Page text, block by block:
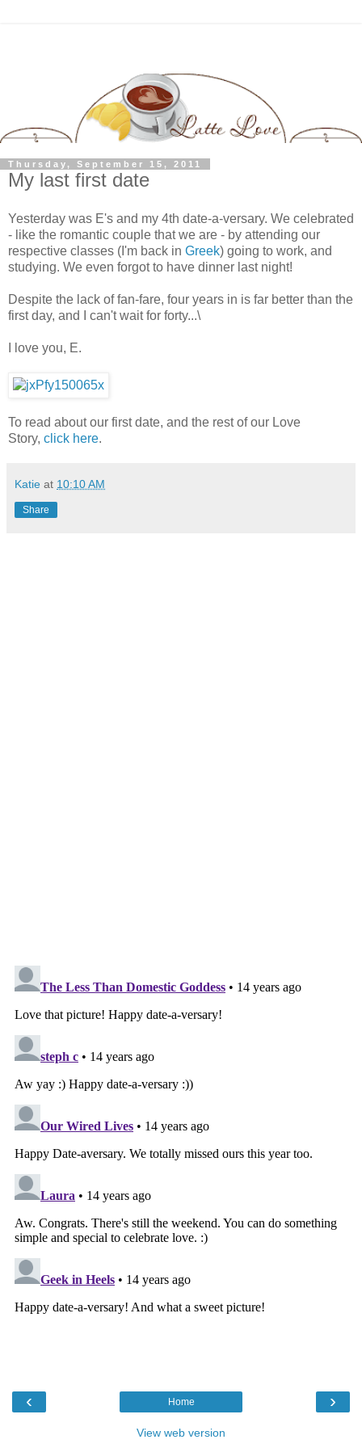
Thursday, September 15, 2011
My last first date
Yesterday was E's and my 4th date-a-versary. We celebrated
- like the romantic couple that we are - by attending our
respective classes (I'm back in Greek) going to work, and
studying. We even forgot to have dinner last night!
Despite the lack of fan-fare, four years in is far better than the
first day, and I can't wait for forty...\
I love you, E.
To read about our first date, and the rest of our Love
Story, click here.
Katie at 10:10 AM
Share
‹ ›
Home
View web version